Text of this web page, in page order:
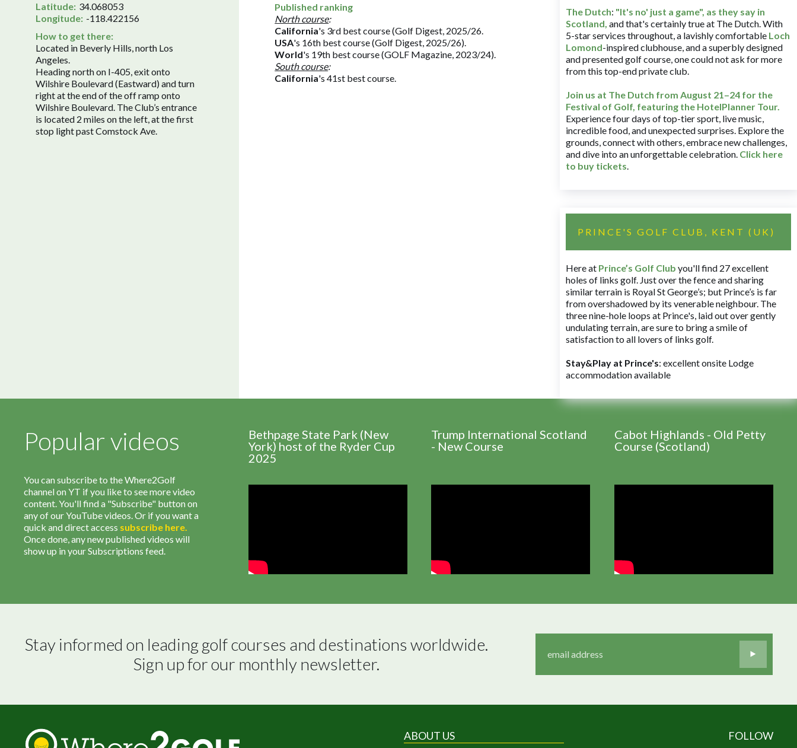
Latitude: 34.068053
Longitude: -118.422156
How to get there:
Located in Beverly Hills, north Los
Angeles.
Heading north on I-405, exit onto
Wilshire Boulevard (Eastward) and turn
right at the end of the off ramp onto
Wilshire Boulevard. The Club’s entrance
is located 2 miles on the left, at the first
stop light past Comstock Ave.
Published ranking
North course:
California's 3rd best course (Golf Digest, 2025/26.
USA's 16th best course (Golf Digest, 2025/26).
World's 19th best course (GOLF Magazine, 2023/24).
South course:
California's 41st best course.
The Dutch: "It's no' just a game", as they say in
Scotland, and that's certainly true at The Dutch. With
5-star services throughout, a lavishly comfortable Loch
Lomond-inspired clubhouse, and a superbly designed
and presented golf course, one could not ask for more
from this top-end private club.
Join us at The Dutch from August 21–24 for the
Festival of Golf, featuring the HotelPlanner Tour.
Experience four days of top-tier sport, live music,
incredible food, and unexpected surprises. Explore the
grounds, connect with others, embrace new challenges,
and dive into an unforgettable celebration. Click here
to buy tickets.
PRINCE'S GOLF CLUB, KENT (UK)
Here at Prince’s Golf Club you'll find 27 excellent
holes of links golf. Just over the fence and sharing
similar terrain is Royal St George’s; but Prince’s is far
from overshadowed by its venerable neighbour. The
three nine-hole loops at Prince's, laid out over gently
undulating terrain, are sure to bring a smile of
satisfaction to all lovers of links golf.
Stay&Play at Prince's: excellent onsite Lodge
accommodation available
Popular videos
You can subscribe to the Where2Golf
channel on YT if you like to see more video
content. You'll find a "Subscribe" button on
any of our YouTube videos. Or if you want a
quick and direct access subscribe here.
Once done, any new published videos will
show up in your Subscriptions feed.
Bethpage State Park (New
York) host of the Ryder Cup
2025
Trump International Scotland
- New Course
Cabot Highlands - Old Petty
Course (Scotland)
Stay informed on leading golf courses and destinations worldwide.
Sign up for our monthly newsletter.
ABOUT US FOLLOW